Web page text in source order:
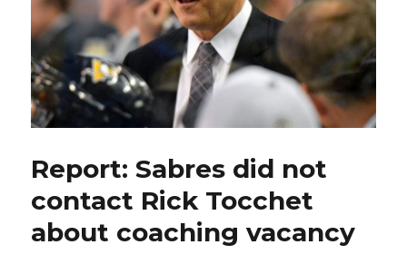
Report: Sabres did not
contact Rick Tocchet
about coaching vacancy